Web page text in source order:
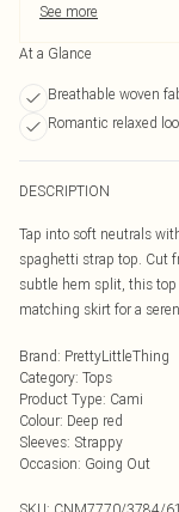
See more
At a Glance
Breathable woven
Romantic relaxed
DESCRIPTION
Tap into soft neutrals
spaghetti strap top. Cut
subtle hem split, this
matching skirt for a
Brand: PrettyLittleThing
Category: Tops
Product Type: Cami
Colour: Deep red
Sleeves: Strappy
Occasion: Going Out